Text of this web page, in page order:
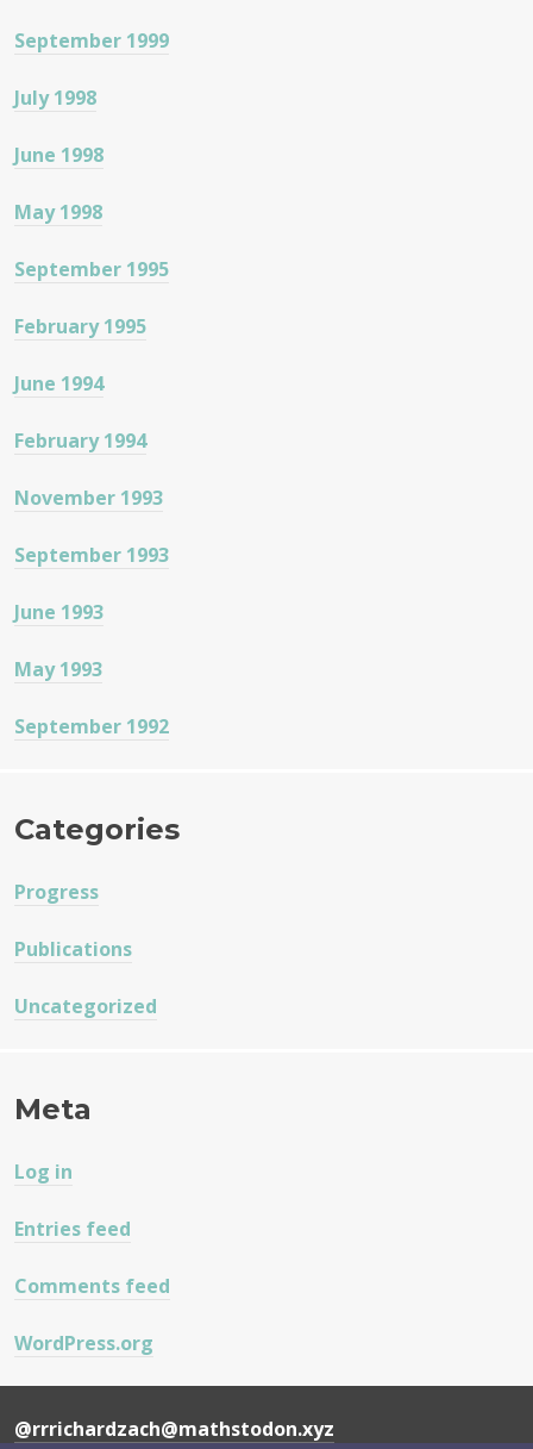
September 1999
July 1998
June 1998
May 1998
September 1995
February 1995
June 1994
February 1994
November 1993
September 1993
June 1993
May 1993
September 1992
Categories
Progress
Publications
Uncategorized
Meta
Log in
Entries feed
Comments feed
WordPress.org
@rrrichardzach@mathstodon.xyz